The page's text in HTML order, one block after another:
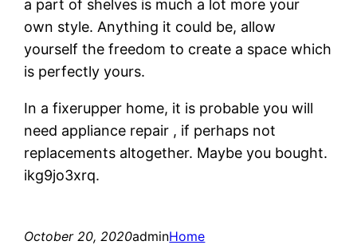
a part of shelves is much a lot more your
own style. Anything it could be, allow
yourself the freedom to create a space which
is perfectly yours.
In a fixerupper home, it is probable you will
need appliance repair , if perhaps not
replacements altogether. Maybe you bought.
ikg9jo3xrq.
October 20, 2020adminHome